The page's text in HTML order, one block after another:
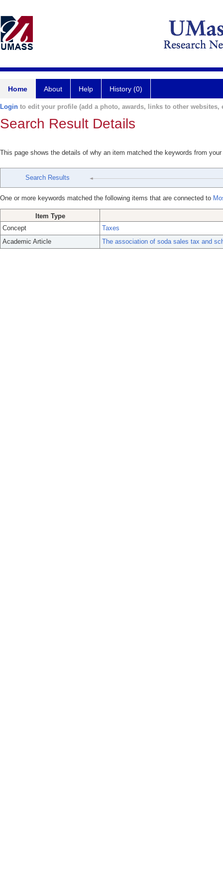
Home About Help History (0)
Login to edit your profile (add a photo, awards, links to other websites,
Search Result Details
This page shows the details of why an item matched the keywords from
Search Results
One or more keywords matched the following items that are connected to
Item Type
Concept
Taxes
Academic Article
The association of soda sales tax and